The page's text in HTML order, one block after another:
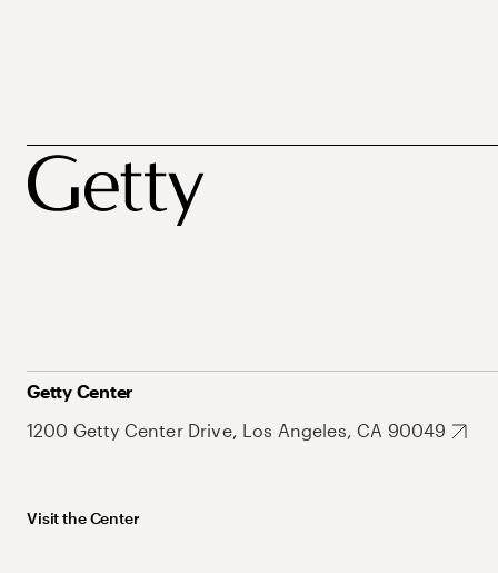
Getty Center
1200 Getty Center Drive, Los Angeles, CA 90049
Visit the Center